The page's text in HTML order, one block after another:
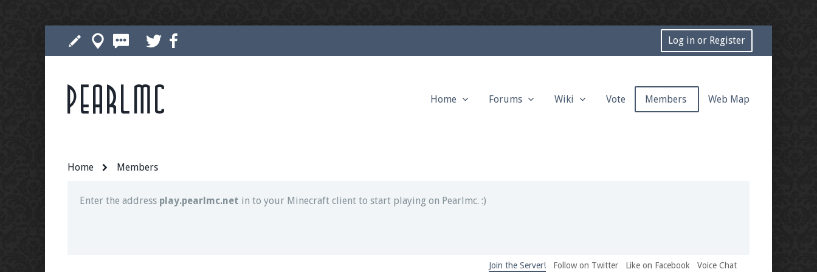
Log in or Register
Home Members
Enter the address play.pearlmc.net in to your Minecraft client to start playing on Pearlmc. :)
Join the Server! Follow on Twitter Like on Facebook Voice Chat
Pearlmc Home Forums Wiki Vote Members Web Map